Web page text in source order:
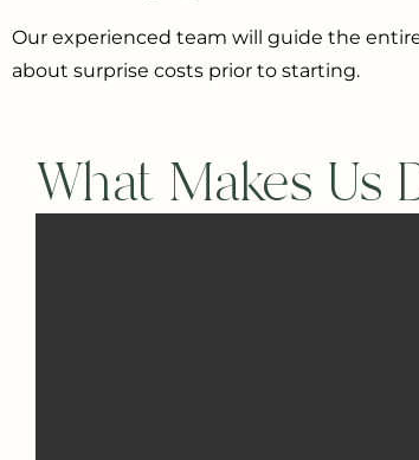
Our experienced team will guide the
about surprise costs prior to starting.
What Makes Us